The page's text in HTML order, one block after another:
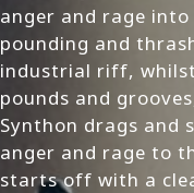
anger and rage
pounding and
industrial riff,
pounds and
Synthon drags and
anger and rage to
starts off with a